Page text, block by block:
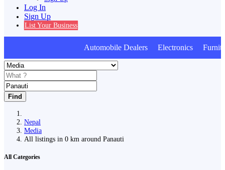
Log In
Sign Up
List Your Business
Automobile Dealers Electronics
Find
Nepal
Media
All listings in 0 km around Panauti
All Categories